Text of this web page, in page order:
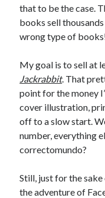
that to be the case.
books sell
wrong type of
My goal is to sell at
Jackrabbit. That
point for the money
cover illustration,
off to a slow start.
number, everything
correctomundo?
Still, just for the
the adventure of